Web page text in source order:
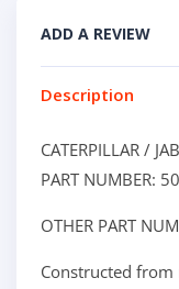
ADD A REVIEW
Description
CATERPILLAR /
PART NUMBER:
OTHER PART
Constructed